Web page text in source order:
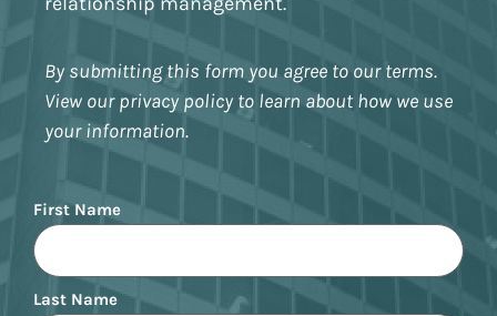
By submitting this form you agree to our terms.
View our privacy policy to learn about how we use
your information.
Name
First Name
Last Name